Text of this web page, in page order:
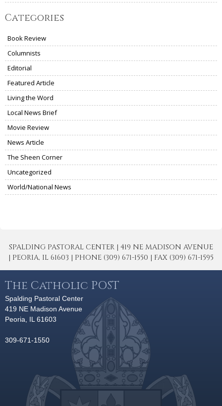
Categories
Book Review
Columnists
Editorial
Featured Article
Living the Word
Local News Brief
Movie Review
News Article
The Sheen Corner
Uncategorized
World/National News
SPALDING PASTORAL CENTER | 419 NE MADISON AVENUE
| PEORIA, IL 61603 | PHONE (309) 671-1550 | FAX (309) 671-1595
The Catholic POST
Spalding Pastoral Center
419 NE Madison Avenue
Peoria, IL 61603
309-671-1550